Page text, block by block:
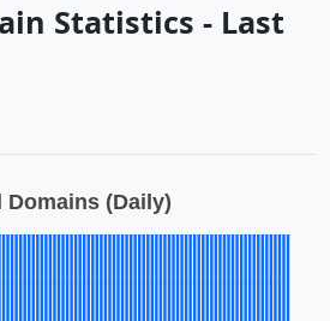
Statistics - Last